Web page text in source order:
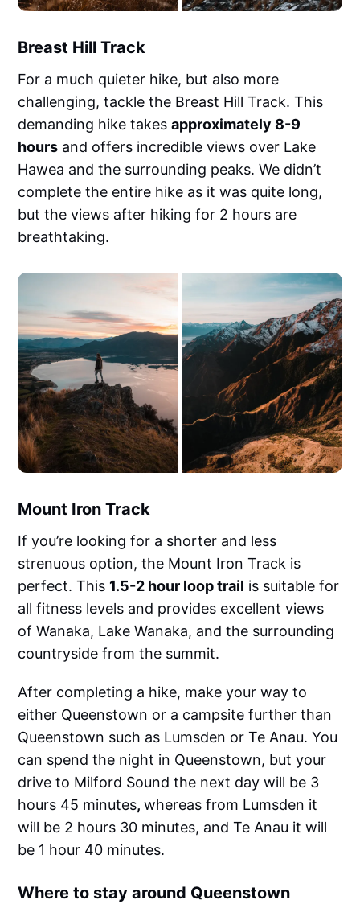
Breast Hill Track
For a much quieter hike, but also more
challenging, tackle the Breast Hill Track. This
demanding hike takesapproximately 8-9
hours and offers incredible views over Lake
Hawea and the surrounding peaks. We didn’t
complete the entire hike as it was quite long,
but the views after hiking for 2 hours are
breathtaking.
Mount Iron Track
If you’re looking for a shorter and less
strenuous option, the Mount Iron Track is
perfect. This 1.5-2 hour loop trail is suitable for
all fitness levels and provides excellent views
of Wanaka, Lake Wanaka, and the surrounding
countryside from the summit.
After completing a hike, make your way to
either Queenstown or a campsite further than
Queenstown such as Lumsden or Te Anau. You
can spend the night in Queenstown, but your
drive to Milford Sound the next day will be 3
hours 45 minutes,whereas from Lumsden it
will be 2 hours 30 minutes, and Te Anau it will
be 1 hour 40 minutes.
Where to stay around Queenstown